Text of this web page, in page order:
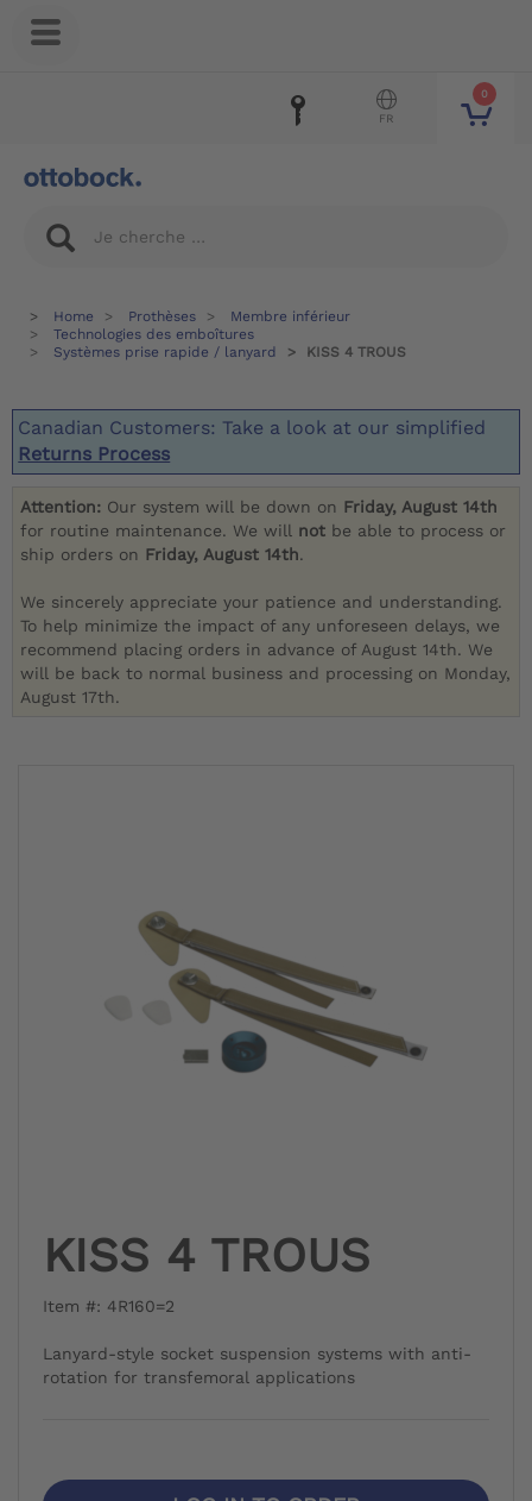
0
FR
Home Prothèses
Membre inférieur
Technologies des emboîtures
Systèmes prise rapide / lanyard
KISS 4 TROUS
Canadian Customers: Take a look at our simplified
Returns Process
Attention: Our system will be down on Friday, August 14th
for routine maintenance. We will not be able to process or
ship orders on Friday, August 14th.
We sincerely appreciate your patience and understanding.
To help minimize the impact of any unforeseen delays, we
recommend placing orders in advance of August 14th. We
will be back to normal business and processing on Monday,
August 17th.
KISS 4 TROUS
Item #: 4R160=2
Lanyard-style socket suspension systems with anti-
rotation for transfemoral applications